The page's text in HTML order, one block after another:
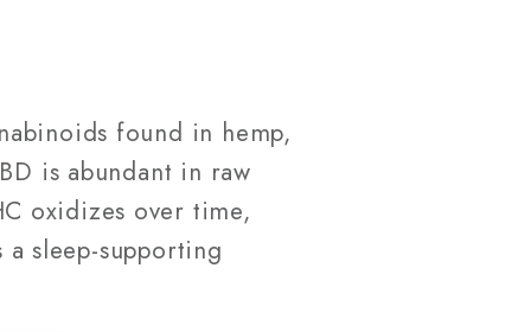
found in hemp,
is abundant in raw
oxidizes over time,
sleep-supporting